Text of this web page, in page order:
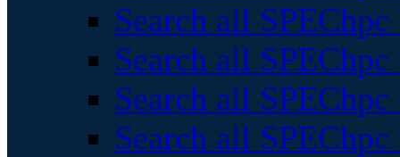
Search all
Search all
Search all
Search all